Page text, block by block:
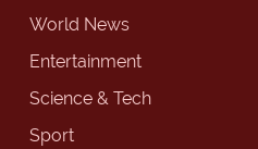
World News
Entertainment
Science & Tech
Sport